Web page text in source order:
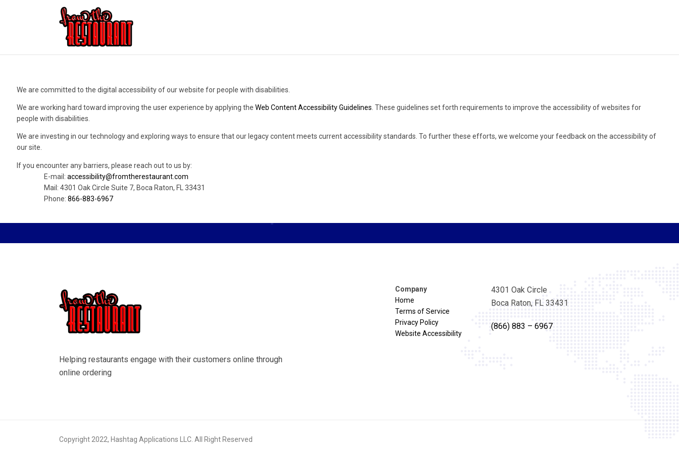
We are committed to the digital accessibility of our website for people with disabilities.
We are working hard toward improving the user experience by applying theWeb Content Accessibility Guidelines . These guidelines set forth requirements to improve the accessibility of websites for
people with disabilities.
We are investing in our technology and exploring ways to ensure that our legacy content meets current accessibility standards. To further these efforts, we welcome your feedback on the accessibility of
our site.
If you encounter any barriers, please reach out to us by:
E-mail: accessibility@fromtherestaurant.com
Mail: 4301 Oak Circle Suite 7, Boca Raton, FL 33431
Phone: 866-883-6967
Helping restaurants engage with their customers online through
online ordering
Company
Home
Terms of Service
Privacy Policy
Website Accessibility
4301 Oak Circle
Boca Raton, FL 33431
(866) 883 – 6967
Copyright 2022, Hashtag Applications LLC. All Right Reserved